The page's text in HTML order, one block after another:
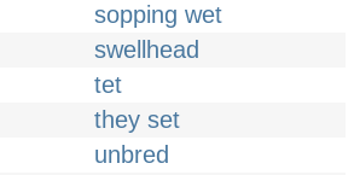
sopping wet
swellhead
tet
they set
unbred